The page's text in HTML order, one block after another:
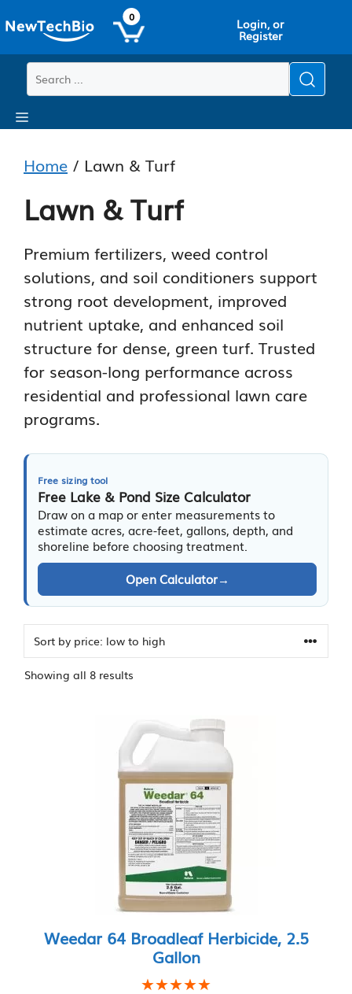
to
main
content
to
content
0 Login, or
Register
Menu
Home / Lawn & Turf
Lawn & Turf
Premium fertilizers, weed control
solutions, and soil conditioners support
strong root development, improved
nutrient uptake, and enhanced soil
structure for dense, green turf. Trusted
for season-long performance across
residential and professional lawn care
programs.
Free sizing tool
Free Lake & Pond Size Calculator
Draw on a map or enter measurements to
estimate acres, acre-feet, gallons, depth, and
shoreline before choosing treatment.
Open Calculator→
Showing all 8 results
low
to
high
Weedar 64 Broadleaf Herbicide, 2.5
Gallon
★★★★★
★★★★★